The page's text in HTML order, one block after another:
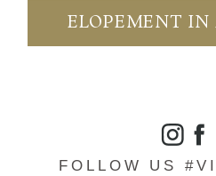
ELOPEMENT
FOLLOW US